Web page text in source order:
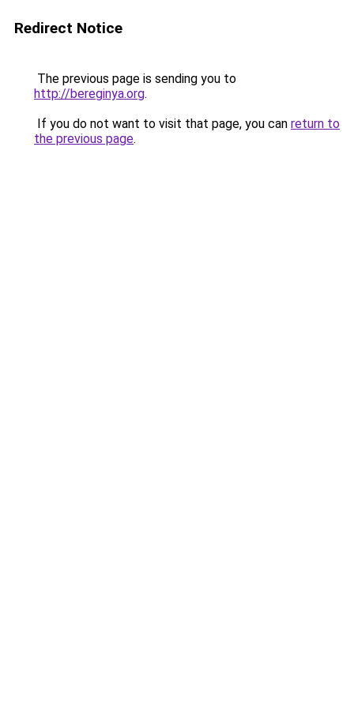
Redirect Notice
The previous page is sending you to
http://bereginya.org.
If you do not want to visit that page, you can return to
the previous page.